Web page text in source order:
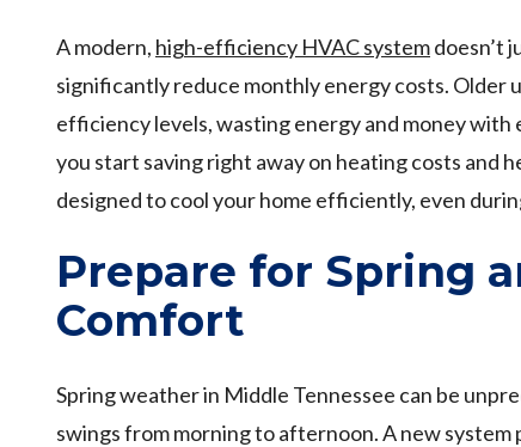
A modern, high-efficiency HVAC systemdoesn’t
significantly reduce monthly energy costs. Older
efficiency levels, wasting energy and money with
you start saving right away on heating costs and
designed to cool your home efficiently, even
Prepare for Spring
Comfort
Spring weather in Middle Tennessee can be
swings from morning to afternoon. A new